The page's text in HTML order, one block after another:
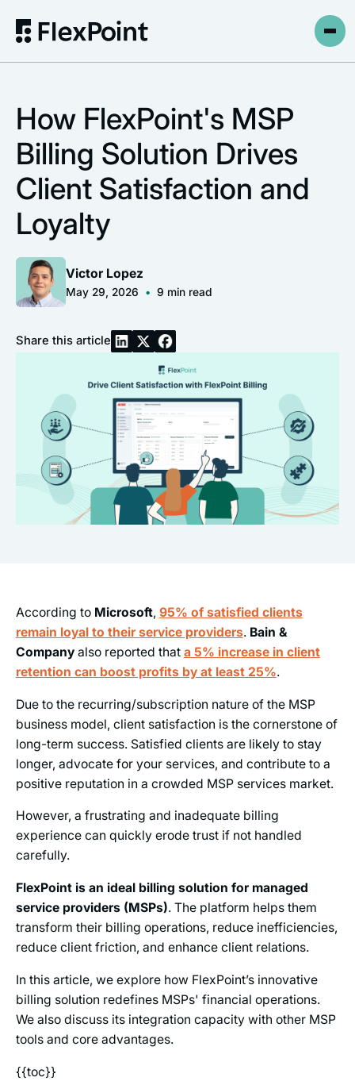
How FlexPoint's MSP
Billing Solution Drives
Client Satisfaction and
Loyalty
Victor Lopez
May 29, 2026 • 9 min read
Share this article
According to Microsoft, 95% of satisfied clients
remain loyal to their service providers. Bain &
Company also reported that a 5% increase in client
retention can boost profits by at least 25%.
Due to the recurring/subscription nature of the MSP
business model, client satisfaction is the cornerstone of
long-term success. Satisfied clients are likely to stay
longer, advocate for your services, and contribute to a
positive reputation in a crowded MSP services market.
However, a frustrating and inadequate billing
experience can quickly erode trust if not handled
carefully.
FlexPoint is an ideal billing solution for managed
service providers (MSPs). The platform helps them
transform their billing operations, reduce inefficiencies,
reduce client friction, and enhance client relations.
In this article, we explore how FlexPoint’s innovative
billing solution redefines MSPs' financial operations.
We also discuss its integration capacity with other MSP
tools and core advantages.
{{toc}}